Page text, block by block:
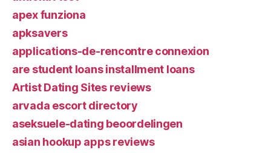
apex funziona
apksavers
applications-de-rencontre connexion
are student loans installment loans
Artist Dating Sites reviews
arvada escort directory
aseksuele-dating beoordelingen
asian hookup apps reviews